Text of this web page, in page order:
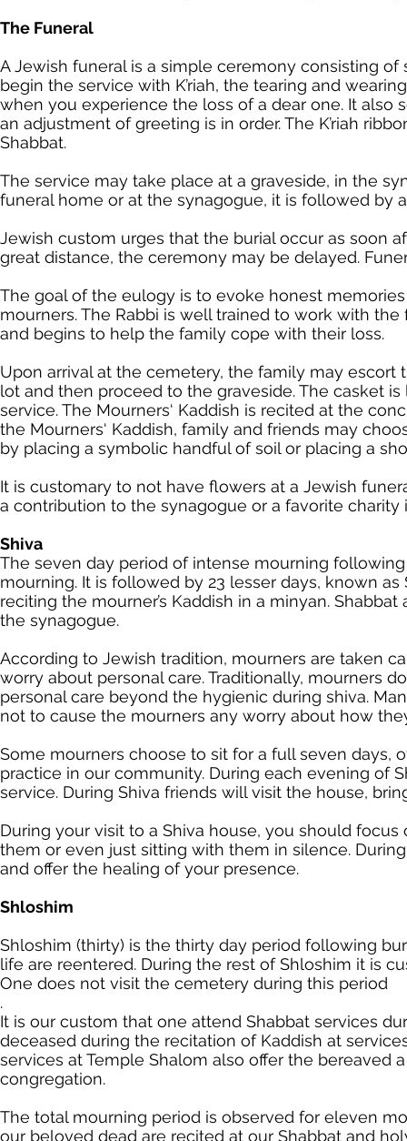
The Funeral
A Jewish funeral is a simple ceremony consisting
begin the service with K’riah, the tearing and
when you experience the loss of a dear one. It also
an adjustment of greeting is in order. The K’riah
Shabbat.
The service may take place at a graveside, in the
funeral home or at the synagogue, it is followed by
Jewish custom urges that the burial occur as soon
great distance, the ceremony may be delayed.
The goal of the eulogy is to evoke honest
mourners. The Rabbi is well trained to work with
and begins to help the family cope with their loss.
Upon arrival at the cemetery, the family may
lot and then proceed to the graveside. The casket
service. The Mourners‘ Kaddish is recited at the
the Mourners‘ Kaddish, family and friends may
by placing a symbolic handful of soil or placing a
It is customary to not have flowers at a Jewish
a contribution to the synagogue or a favorite
Shiva
The seven day period of intense mourning
mourning. It is followed by 23 lesser days, known
reciting the mourner’s Kaddish in a minyan.
the synagogue.
According to Jewish tradition, mourners are taken
worry about personal care. Traditionally, mourners
personal care beyond the hygienic during shiva.
not to cause the mourners any worry about how
Some mourners choose to sit for a full seven days,
practice in our community. During each evening of
service. During Shiva friends will visit the house,
During your visit to a Shiva house, you should
them or even just sitting with them in silence.
and offer the healing of your presence.
Shloshim
Shloshim (thirty) is the thirty day period following
life are reentered. During the rest of Shloshim it is
One does not visit the cemetery during this period
.
It is our custom that one attend Shabbat services
deceased during the recitation of Kaddish at
services at Temple Shalom also offer the
congregation.
The total mourning period is observed for eleven
our beloved dead are recited at our Shabbat and